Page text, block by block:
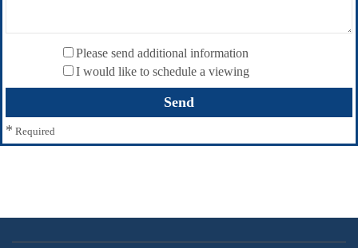
Please send additional information
I would like to schedule a viewing
* Required